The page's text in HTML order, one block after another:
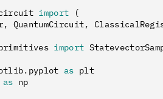
import (
, QuantumCircuit,
import
. pyplot as plt
as np